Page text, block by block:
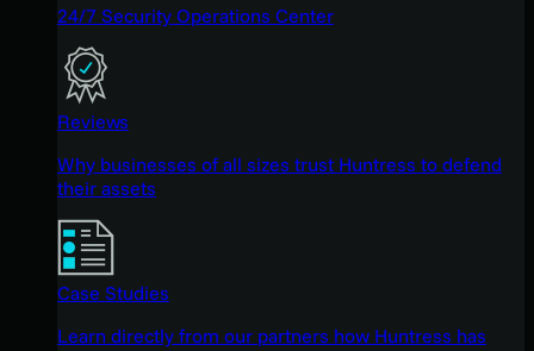
24/7 Security Operations Center
Reviews
Why businesses of all sizes trust Huntress to defend
their assets
Case Studies
Learn directly from our partners how Huntress has